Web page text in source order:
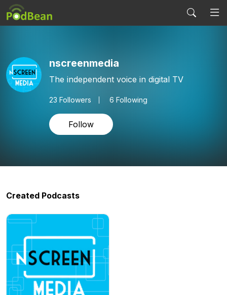
nscreenmedia
The independent voice in digital TV
23 Followers 6 Following
Follow
Created Podcasts